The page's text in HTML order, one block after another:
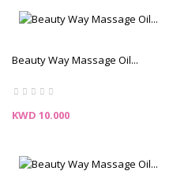
Beauty Way Massage Oil...
Price
KWD 10.000